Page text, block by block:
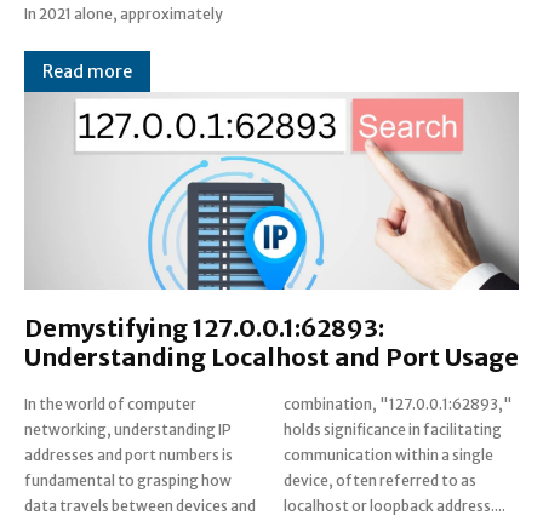
In 2021 alone, approximately
Read more
Demystifying 127.0.0.1:62893:
Understanding Localhost and Port Usage
In the world of computer
networking, understanding IP
addresses and port numbers is
fundamental to grasping how
data travels between devices and
combination, "127.0.0.1:62893,"
holds significance in facilitating
communication within a single
device, often referred to as
localhost or loopback address....